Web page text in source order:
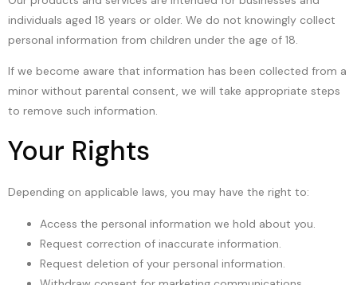
individuals aged 18 years or older. We do not knowingly collect
personal information from children under the age of 18.
If we become aware that information has been collected from a
minor without parental consent, we will take appropriate steps
to remove such information.
Your Rights
Depending on applicable laws, you may have the right to:
Access the personal information we hold about you.
Request correction of inaccurate information.
Request deletion of your personal information.